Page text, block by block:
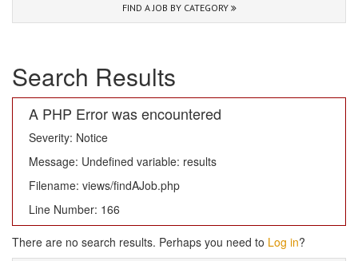
FIND A JOB BY CATEGORY
Search Results
A PHP Error was encountered
Severity: Notice
Message: Undefined variable: results
Filename: views/findAJob.php
Line Number: 166
There are no search results. Perhaps you need to Log in?